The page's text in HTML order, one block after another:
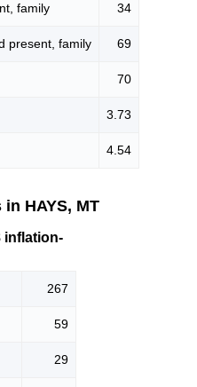
family 34
present, family 69
70
3.73
4.54
HAYS, MT
inflation-
267
59
29